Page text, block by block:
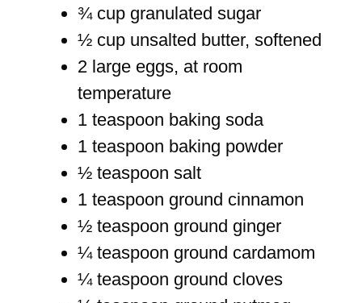
¾ cup granulated sugar
½ cup unsalted butter, softened
2 large eggs, at room
temperature
1 teaspoon baking soda
1 teaspoon baking powder
½ teaspoon salt
1 teaspoon ground cinnamon
½ teaspoon ground ginger
¼ teaspoon ground cardamom
¼ teaspoon ground cloves